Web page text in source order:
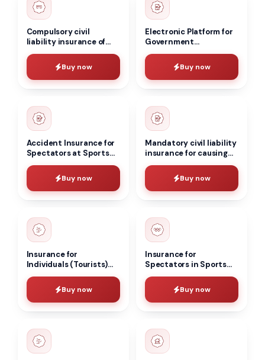
Compulsory civil
liability insurance of
the carrier
Buy now
Electronic Platform for
Government
Procurement in the
Construction Sector
Buy now
Accident Insurance for
Spectators at Sports
and Cultural
InstitutionsBuy now
Mandatory civil liability
insurance for causing
harm to the life, health,
and/or property of third
parties, as well as to the
environment, in the
event of an accident at
facility
Buy now
Insurance for
Individuals (Tourists)
Staying in Hotels
Against Accidents
Buy now
Insurance for
Spectators in Sports
and Cultural
Institutions Against
AccidentsBuy now